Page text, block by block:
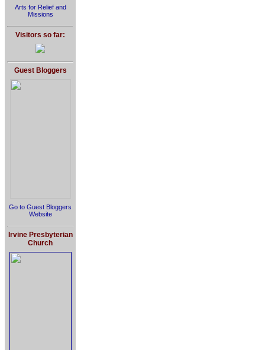
Arts for Relief and
Missions
Visitors so far:
Guest Bloggers
Go to Guest Bloggers
Website
Irvine Presbyterian
Church